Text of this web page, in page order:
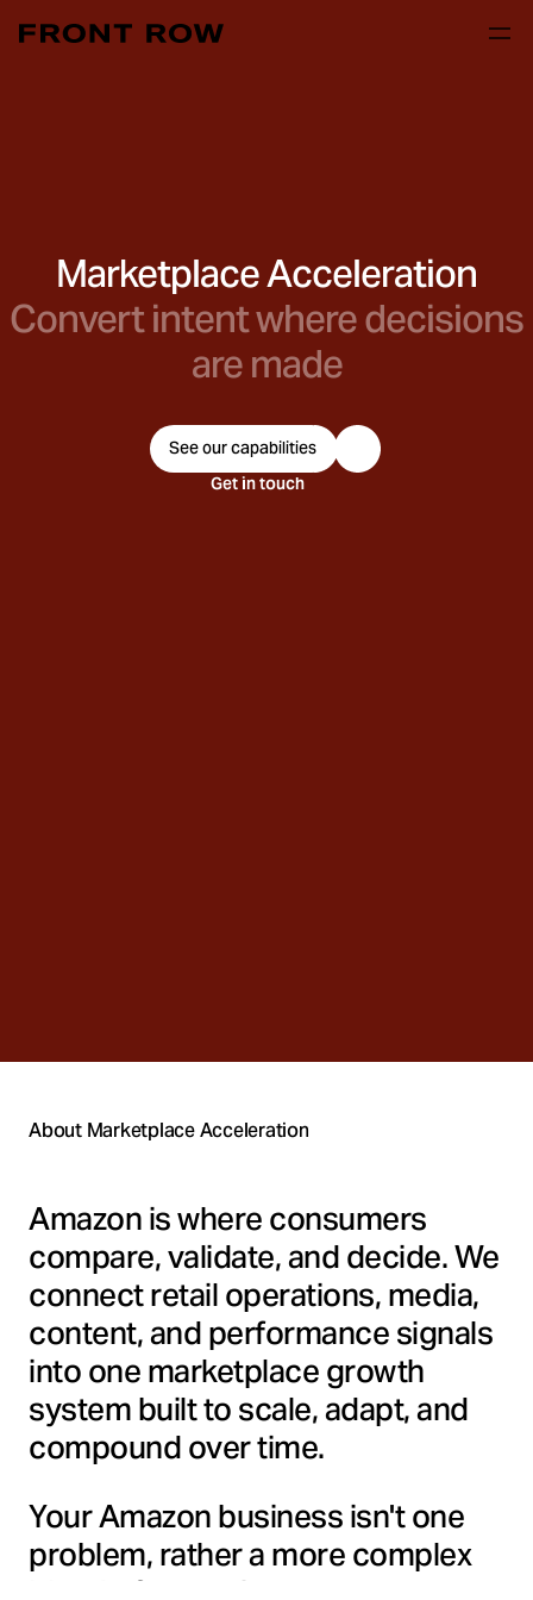
Marketplace Acceleration
Convert intent where decisions
are made
See our capabilities
Get in touch
About Marketplace Acceleration
Amazon is where consumers
compare, validate, and decide. We
connect retail operations, media,
content, and performance signals
into one marketplace growth
system built to scale, adapt, and
compound over time.
Your Amazon business isn't one
problem, rather a more complex